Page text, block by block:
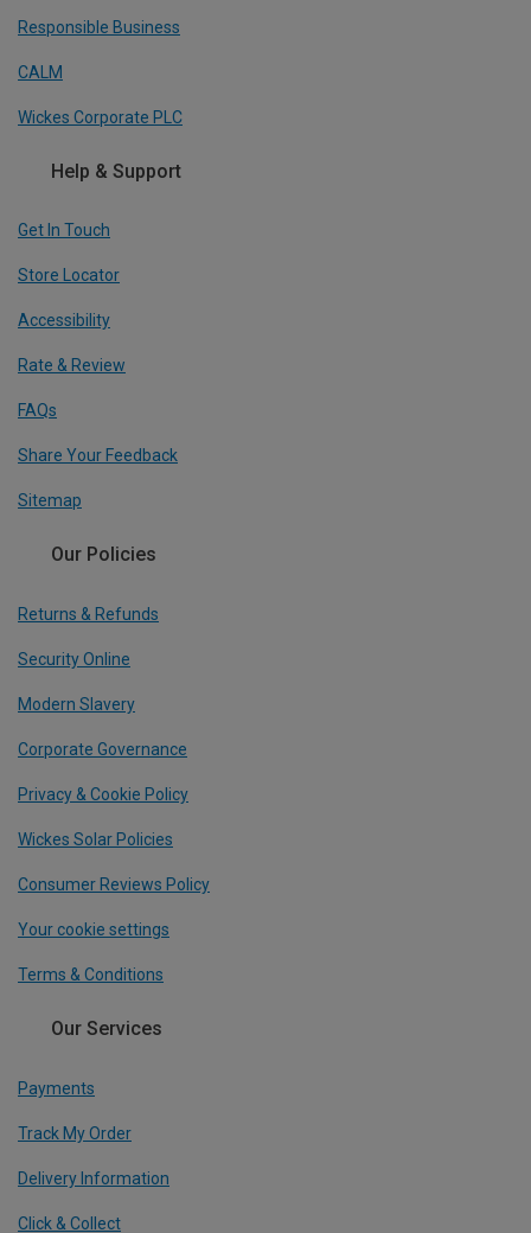
Responsible Business
CALM
Wickes Corporate PLC
Help & Support
Get In Touch
Store Locator
Accessibility
Rate & Review
FAQs
Share Your Feedback
Sitemap
Our Policies
Returns & Refunds
Security Online
Modern Slavery
Corporate Governance
Privacy & Cookie Policy
Wickes Solar Policies
Consumer Reviews Policy
Your cookie settings
Terms & Conditions
Our Services
Payments
Track My Order
Delivery Information
Click & Collect